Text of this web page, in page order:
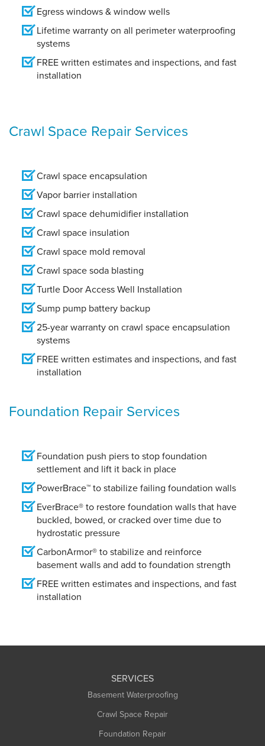
Egress windows & window wells
Lifetime warranty on all perimeter waterproofing
systems
FREE written estimates and inspections, and fast
installation
Crawl Space Repair Services
Crawl space encapsulation
Vapor barrier installation
Crawl space dehumidifier installation
Crawl space insulation
Crawl space mold removal
Crawl space soda blasting
Turtle Door Access Well Installation
Sump pump battery backup
25-year warranty on crawl space encapsulation
systems
FREE written estimates and inspections, and fast
installation
Foundation Repair Services
Foundation push piers to stop foundation
settlement and lift it back in place
PowerBrace™ to stabilize failing foundation walls
EverBrace® to restore foundation walls that have
buckled, bowed, or cracked over time due to
hydrostatic pressure
CarbonArmor® to stabilize and reinforce
basement walls and add to foundation strength
FREE written estimates and inspections, and fast
installation
SERVICES
Basement Waterproofing
Crawl Space Repair
Foundation Repair